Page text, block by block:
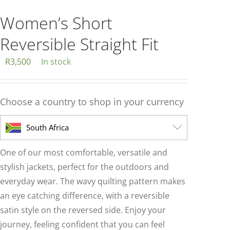
variants.
The
options
may
on
the
product
Women’s Short
Reversible Straight Fit
R3,500 In stock
Choose a country to shop in your currency
South Africa
One of our most comfortable, versatile and
stylish jackets, perfect for the outdoors and
everyday wear. The wavy quilting pattern makes
an eye catching difference, with a reversible
satin style on the reversed side. Enjoy your
journey, feeling confident that you can feel